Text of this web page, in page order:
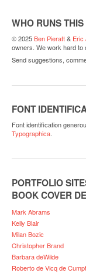
WHO RUNS
© 2025Ben Pieratt& Eric
owners. We work hard to
Send suggestions,
FONT
Font identification
Typographica.
PORTFOLIO
BOOK COVER
Mark Abrams
Kelly Blair
Milan Bozic
Christopher Brand
Barbara deWilde
Roberto de Vicq de